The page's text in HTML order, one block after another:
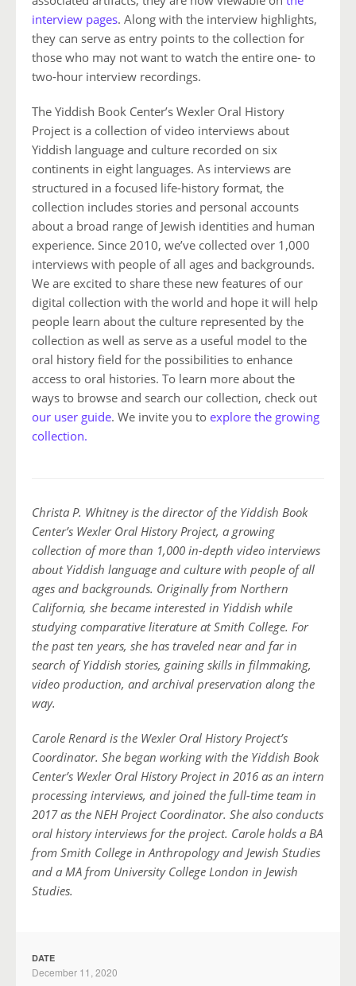
interview pages. Along with the interview highlights,
they can serve as entry points to the collection for
those who may not want to watch the entire one- to
two-hour interview recordings.
The Yiddish Book Center’s Wexler Oral History
Project is a collection of video interviews about
Yiddish language and culture recorded on six
continents in eight languages. As interviews are
structured in a focused life-history format, the
collection includes stories and personal accounts
about a broad range of Jewish identities and human
experience. Since 2010, we’ve collected over 1,000
interviews with people of all ages and backgrounds.
We are excited to share these new features of our
digital collection with the world and hope it will help
people learn about the culture represented by the
collection as well as serve as a useful model to the
oral history field for the possibilities to enhance
access to oral histories. To learn more about the
ways to browse and search our collection, check out
our user guide. We invite you to explore the growing
collection.
Christa P. Whitney is the director of the Yiddish Book
Center’s Wexler Oral History Project, a growing
collection of more than 1,000 in-depth video interviews
about Yiddish language and culture with people of all
ages and backgrounds. Originally from Northern
California, she became interested in Yiddish while
studying comparative literature at Smith College. For
the past ten years, she has traveled near and far in
search of Yiddish stories, gaining skills in filmmaking,
video production, and archival preservation along the
way.
Carole Renard is the Wexler Oral History Project’s
Coordinator. She began working with the Yiddish Book
Center’s Wexler Oral History Project in 2016 as an intern
processing interviews, and joined the full-time team in
2017 as the NEH Project Coordinator. She also conducts
oral history interviews for the project. Carole holds a BA
from Smith College in Anthropology and Jewish Studies
and a MA from University College London in Jewish
Studies.
DATE
December 11, 2020